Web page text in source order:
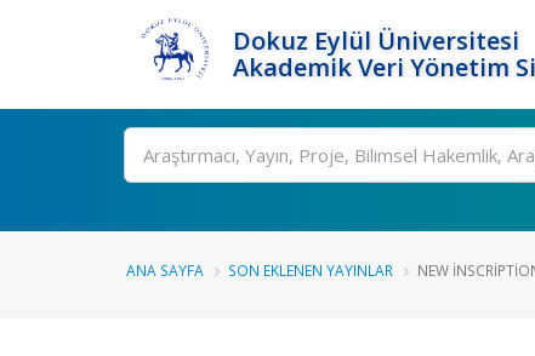
Dokuz Eylül Üniversitesi
Akademik Veri Yönetim
Ara
ANA SAYFA SON EKLENEN YAYINLAR NEW